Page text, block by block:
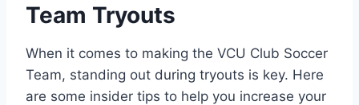
Team Tryouts
When it comes to making the VCU Club Soccer
Team, standing out during tryouts is key. Here
are some insider tips to help you increase your